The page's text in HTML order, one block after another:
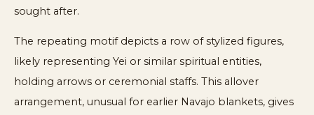
sought after.
The repeating motif depicts a row of stylized figures,
likely representing Yei or similar spiritual entities,
holding arrows or ceremonial staffs. This allover
arrangement, unusual for earlier Navajo blankets, gives